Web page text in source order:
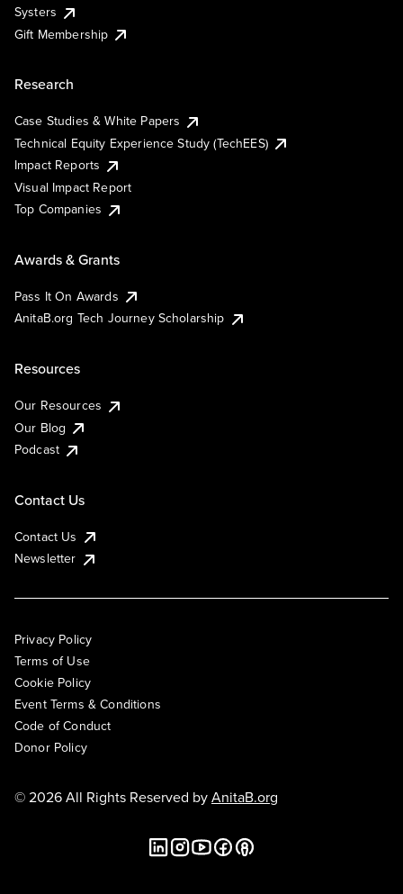
Systers
Gift Membership
Research
Case Studies & White Papers
Technical Equity Experience Study (TechEES)
Impact Reports
Visual Impact Report
Top Companies
Awards & Grants
Pass It On Awards
AnitaB.org Tech Journey Scholarship
Resources
Our Resources
Our Blog
Podcast
Contact Us
Contact Us
Newsletter
Privacy Policy
Terms of Use
Cookie Policy
Event Terms & Conditions
Code of Conduct
Donor Policy
© 2026 All Rights Reserved byAnitaB.org